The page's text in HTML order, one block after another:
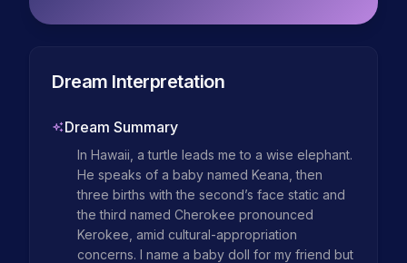
Dream Interpretation
Dream Summary
In Hawaii, a turtle leads me to a wise elephant.
He speaks of a baby named Keana, then
three births with the second’s face static and
the third named Cherokee pronounced
Kerokee, amid cultural-appropriation
concerns. I name a baby doll for my friend but